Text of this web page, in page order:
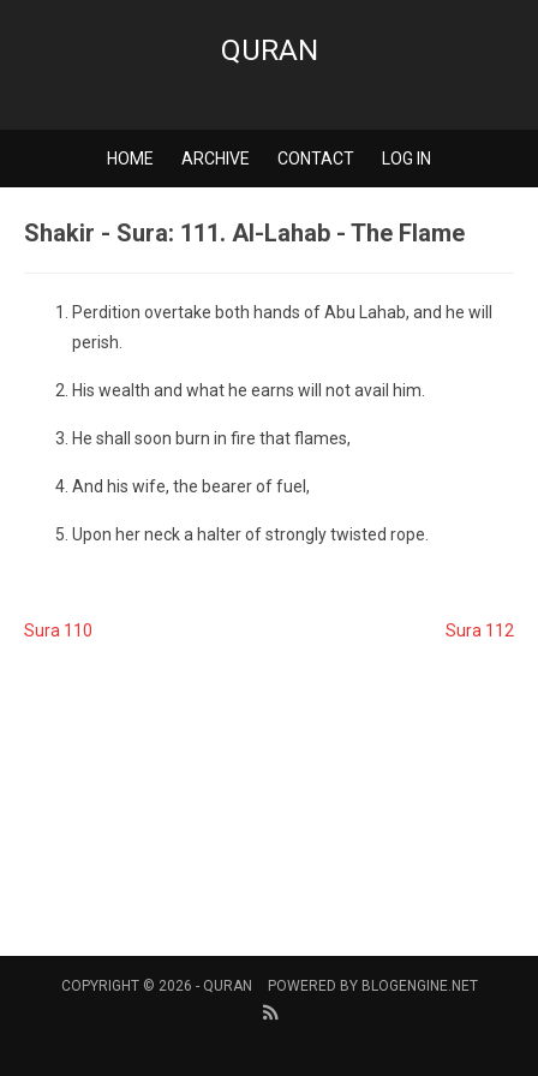
QURAN
HOME ARCHIVE CONTACT LOG IN
Shakir - Sura: 111. Al-Lahab - The Flame
Perdition overtake both hands of Abu Lahab, and he will
perish.
His wealth and what he earns will not avail him.
He shall soon burn in fire that flames,
And his wife, the bearer of fuel,
Upon her neck a halter of strongly twisted rope.
Sura 110 Sura 112
COPYRIGHT © 2026 - QURAN POWERED BY BLOGENGINE.NET